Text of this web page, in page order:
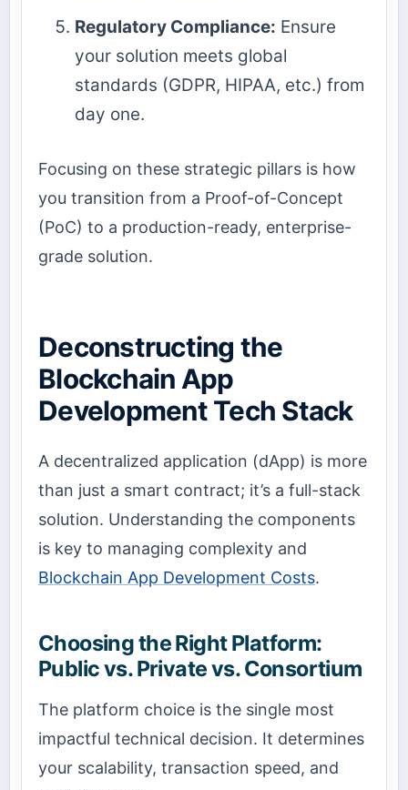
Regulatory Compliance: Ensure
your solution meets global
standards (GDPR, HIPAA, etc.) from
day one.
Focusing on these strategic pillars is how
you transition from a Proof-of-Concept
(PoC) to a production-ready, enterprise-
grade solution.
Deconstructing the
Blockchain App
Development Tech Stack
A decentralized application (dApp) is more
than just a smart contract; it’s a full-stack
solution. Understanding the components
is key to managing complexity and
Blockchain App Development Costs.
Choosing the Right Platform:
Public vs. Private vs. Consortium
The platform choice is the single most
impactful technical decision. It determines
your scalability, transaction speed, and